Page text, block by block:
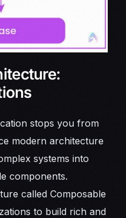
stops you from
modern architecture
systems into
components.
called Composable
to build rich and